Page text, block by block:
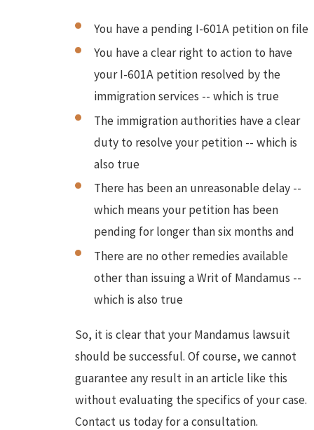
You have a pending I-601A petition on file
You have a clear right to action to have
your I-601A petition resolved by the
immigration services -- which is true
The immigration authorities have a clear
duty to resolve your petition -- which is
also true
There has been an unreasonable delay --
which means your petition has been
pending for longer than six months and
There are no other remedies available
other than issuing a Writ of Mandamus --
which is also true
So, it is clear that your Mandamus lawsuit
should be successful. Of course, we cannot
guarantee any result in an article like this
without evaluating the specifics of your case.
Contact us today for a consultation.